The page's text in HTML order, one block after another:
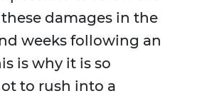
damages in the
weeks following an
is why it is so
to rush into a